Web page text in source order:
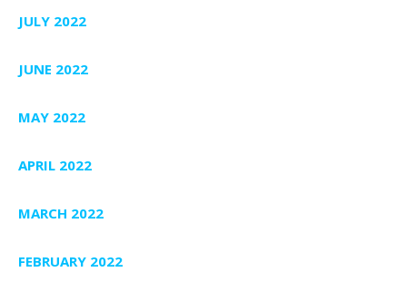
JULY 2022
JUNE 2022
MAY 2022
APRIL 2022
MARCH 2022
FEBRUARY 2022